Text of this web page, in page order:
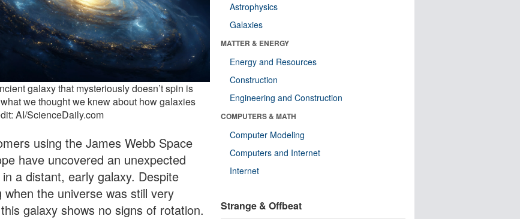
galaxy that mysteriously doesn’t spin is
we thought we knew about how galaxies
AI/ScienceDaily.com
using the James Webb Space
have uncovered an unexpected
a distant, early galaxy. Despite
when the universe was still very
galaxy shows no signs of rotation.
Astrophysics
Galaxies
MATTER & ENERGY
Energy and Resources
Construction
Engineering and Construction
COMPUTERS & MATH
Computer Modeling
Computers and Internet
Internet
Strange & Offbeat